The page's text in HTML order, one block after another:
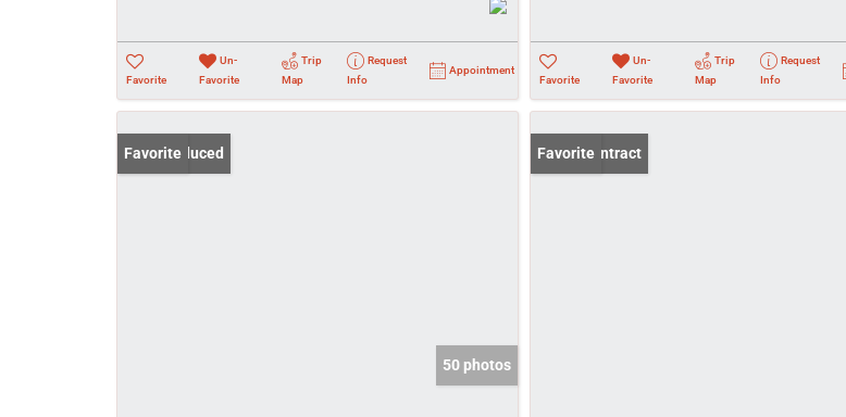
Favorite
Un-
Favorite
Trip
Map
Request
Info
Appointment
Favorite
Un-
Favorite
Trip
Map
Request
Info
Price Reduced
Favorite
50 photos
Under Contract
Favorite